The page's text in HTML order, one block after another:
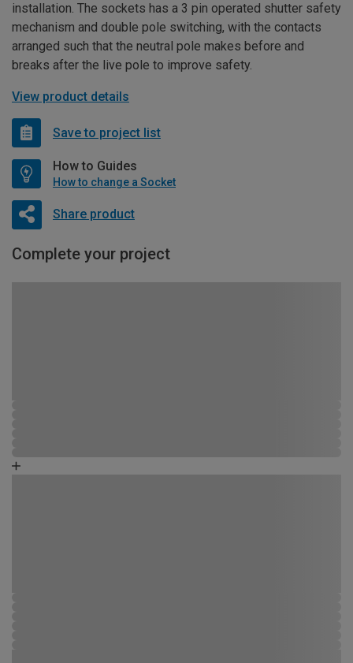
installation. The sockets has a 3 pin operated shutter safety
mechanism and double pole switching, with the contacts
arranged such that the neutral pole makes before and
breaks after the live pole to improve safety.
View product details
Save to project list
How to Guides
How to change a Socket
Share product
Complete your project